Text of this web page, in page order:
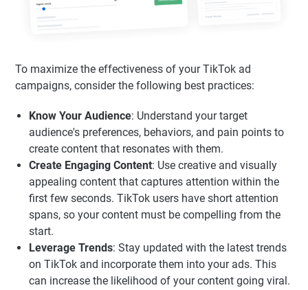
To maximize the effectiveness of your TikTok ad
campaigns, consider the following best practices:
Know Your Audience: Understand your target
audience's preferences, behaviors, and pain points to
create content that resonates with them.
Create Engaging Content: Use creative and visually
appealing content that captures attention within the
first few seconds. TikTok users have short attention
spans, so your content must be compelling from the
start.
Leverage Trends: Stay updated with the latest trends
on TikTok and incorporate them into your ads. This
can increase the likelihood of your content going viral.